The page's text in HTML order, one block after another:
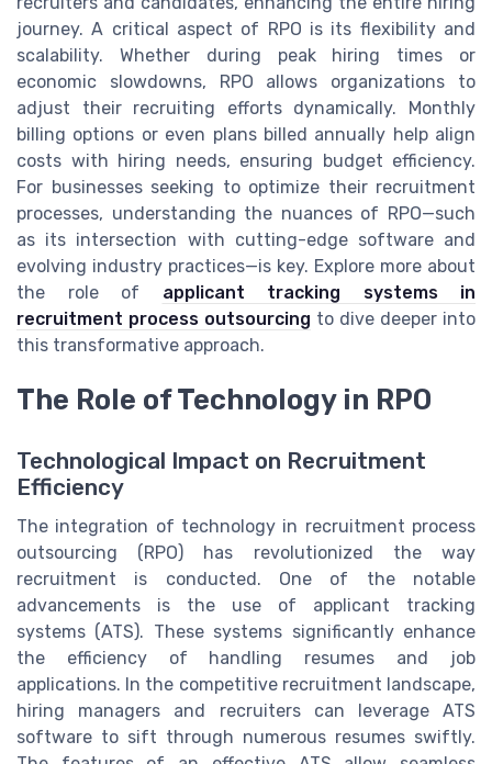
journey. A critical aspect of RPO is its flexibility and
scalability. Whether during peak hiring times or
economic slowdowns, RPO allows organizations to
adjust their recruiting efforts dynamically. Monthly
billing options or even plans billed annually help align
costs with hiring needs, ensuring budget efficiency.
For businesses seeking to optimize their recruitment
processes, understanding the nuances of RPO—such
as its intersection with cutting-edge software and
evolving industry practices—is key. Explore more about
the role of applicant tracking systems in
recruitment process outsourcing to dive deeper into
this transformative approach.
The Role of Technology in RPO
Technological Impact on Recruitment
Efficiency
The integration of technology in recruitment process
outsourcing (RPO) has revolutionized the way
recruitment is conducted. One of the notable
advancements is the use of applicant tracking
systems (ATS). These systems significantly enhance
the efficiency of handling resumes and job
applications. In the competitive recruitment landscape,
hiring managers and recruiters can leverage ATS
software to sift through numerous resumes swiftly.